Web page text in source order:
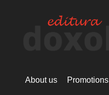
About us Promotions